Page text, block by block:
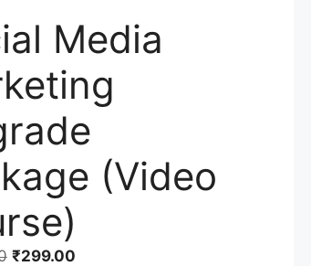
Media
(Video
₹299.00